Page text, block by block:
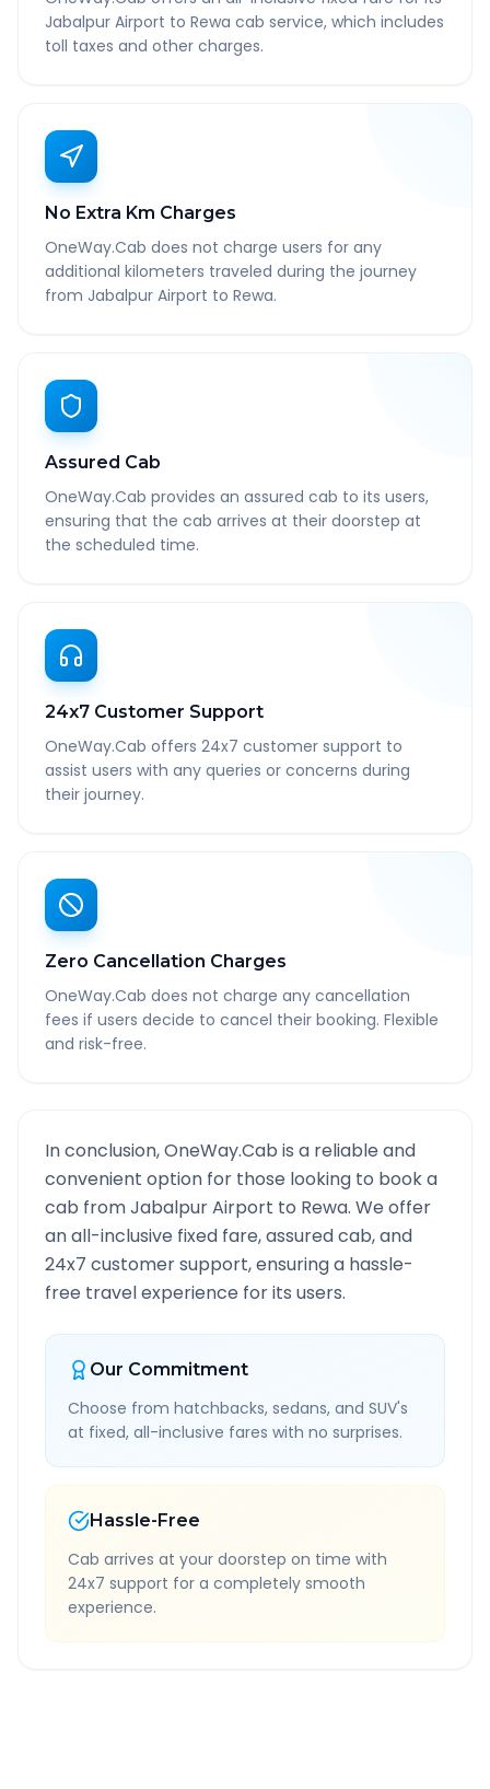
Jabalpur Airport to Rewa cab service, which includes
toll taxes and other charges.
No Extra Km Charges
OneWay.Cab does not charge users for any
additional kilometers traveled during the journey
from Jabalpur Airport to Rewa.
Assured Cab
OneWay.Cab provides an assured cab to its users,
ensuring that the cab arrives at their doorstep at
the scheduled time.
24x7 Customer Support
OneWay.Cab offers 24x7 customer support to
assist users with any queries or concerns during
their journey.
Zero Cancellation Charges
OneWay.Cab does not charge any cancellation
fees if users decide to cancel their booking. Flexible
and risk-free.
In conclusion, OneWay.Cab is a reliable and
convenient option for those looking to book a
cab fromJabalpur Airport to Rewa. We offer
an all-inclusive fixed fare, assured cab, and
24x7 customer support, ensuring a hassle-
free travel experience for its users.
Our Commitment
Choose from hatchbacks, sedans, and SUV's
at fixed, all-inclusive fares with no surprises.
Hassle-Free
Cab arrives at your doorstep on time with
24x7 support for a completely smooth
experience.